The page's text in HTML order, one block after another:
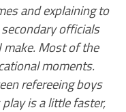
and explaining to
officials
Most of the
moments.
refereeing boys
is a little faster,